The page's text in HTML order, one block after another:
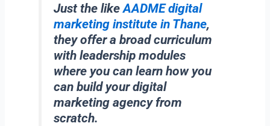
Just the likeAADME digital
marketing institute in Thane,
they offer a broad curriculum
with leadership modules
where you can learn how you
can build your digital
marketing agency from
scratch.